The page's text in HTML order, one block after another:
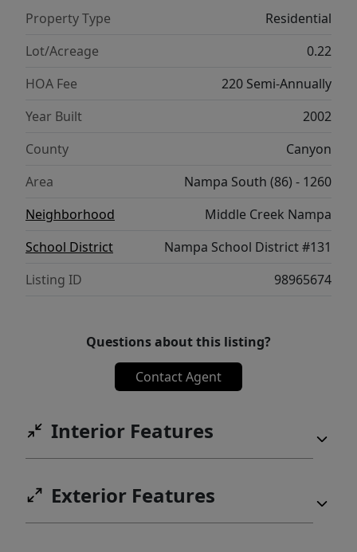
schools, and walking paths.
Property Type
Residential
Lot/Acreage
0.22
HOA Fee
220 Semi-Annually
Year Built
2002
County
Canyon
Area
Nampa South (86) - 1260
Neighborhood
Middle Creek Nampa
School District
Nampa School District #131
Listing ID
98965674
Questions about this listing?
Contact Agent
Interior Features
Exterior Features